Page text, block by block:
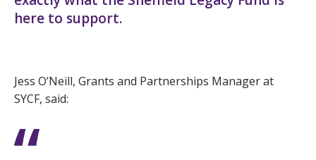
here to support.
Jess O’Neill, Grants and Partnerships Manager at
SYCF, said: